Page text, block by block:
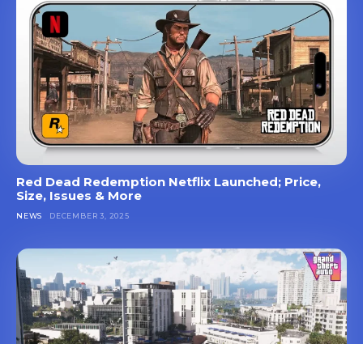
Red Dead Redemption Netflix Launched; Price,
Size, Issues & More
NEWS DECEMBER 3, 2025